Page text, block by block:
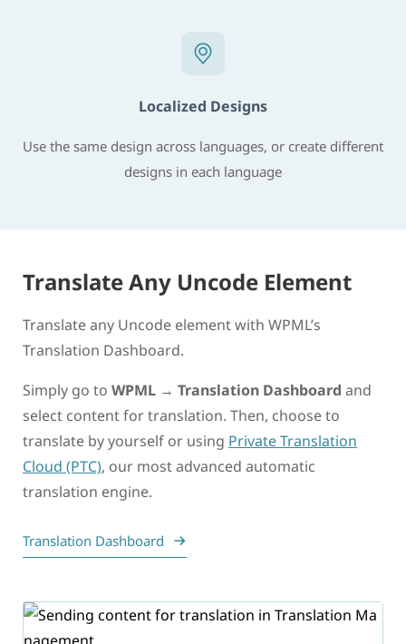
Localized Designs
Use the same design across languages, or create different
designs in each language
Translate Any Uncode Element
Translate any Uncode element with WPML’s
Translation Dashboard.
Simply go to WPML → Translation Dashboard and
select content for translation. Then, choose to
translate by yourself or using Private Translation
Cloud (PTC), our most advanced automatic
translation engine.
Translation Dashboard